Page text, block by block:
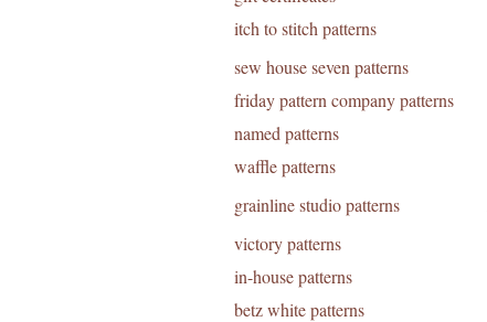
itch to stitch patterns
sew house seven patterns
friday pattern company patterns
named patterns
waffle patterns
grainline studio patterns
victory patterns
in-house patterns
betz white patterns